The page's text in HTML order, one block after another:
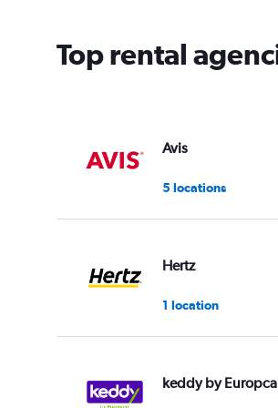
Top rental
Avis
5 locations
Hertz
1 location
keddy by